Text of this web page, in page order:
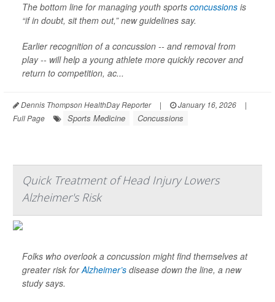
The bottom line for managing youth sports concussions is
“if in doubt, sit them out,” new guidelines say.
Earlier recognition of a concussion -- and removal from
play -- will help a young athlete more quickly recover and
return to competition, ac...
Dennis Thompson HealthDay Reporter | January 16, 2026
|
Full Page
Sports Medicine Concussions
Quick Treatment of Head Injury Lowers
Alzheimer's Risk
Folks who overlook a concussion might find themselves at
greater risk forAlzheimer’s disease down the line, a new
study says.